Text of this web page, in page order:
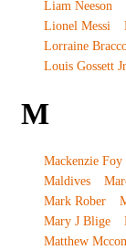
Liam Neeson
Lionel Messi
Lorraine
Louis Gossett Jr
M
Mackenzie Foy
Maldives
Mark Rober
Mary J Blige
Matthew